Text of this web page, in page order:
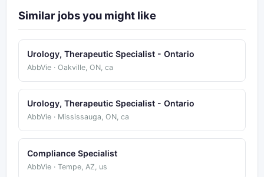
Similar jobs you might like
Urology, Therapeutic Specialist - Ontario
AbbVie · Oakville, ON, ca
Urology, Therapeutic Specialist - Ontario
AbbVie · Mississauga, ON, ca
Compliance Specialist
AbbVie · Tempe, AZ, us